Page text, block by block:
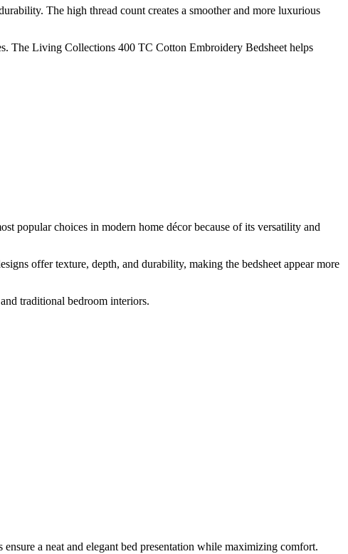
The high thread count creates a smoother and more luxurious
The Living Collections 400 TC Cotton Embroidery Bedsheet helps
popular choices in modern home décor because of its versatility and
offer texture, depth, and durability, making the bedsheet appear more
traditional bedroom interiors.
a neat and elegant bed presentation while maximizing comfort.